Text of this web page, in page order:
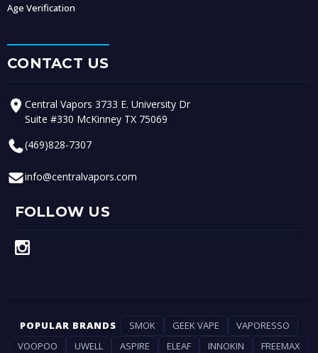
Age Verification
CONTACT US
Central Vapors 3733 E. University Dr
Suite #330 McKinney TX 75069
(469)828-7307
info@centralvapors.com
FOLLOW US
POPULAR BRANDS SMOK GEEK VAPE
VAPORESSO
VOOPOO
UWELL ASPIRE ELEAF INNOKIN
FREEMAX